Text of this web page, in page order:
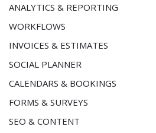
ANALYTICS & REPORTING
WORKFLOWS
INVOICES & ESTIMATES
SOCIAL PLANNER
CALENDARS & BOOKINGS
FORMS & SURVEYS
SEO & CONTENT